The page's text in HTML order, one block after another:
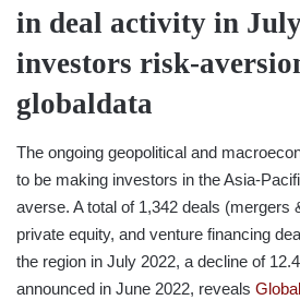
in deal activity in
investors risk-
globaldata
The ongoing geopolitical and
to be making investors in the Asia-
averse. A total of 1,342 deals (mergers
private equity, and venture financing
the region in July 2022, a decline of
announced in June 2022, reveals